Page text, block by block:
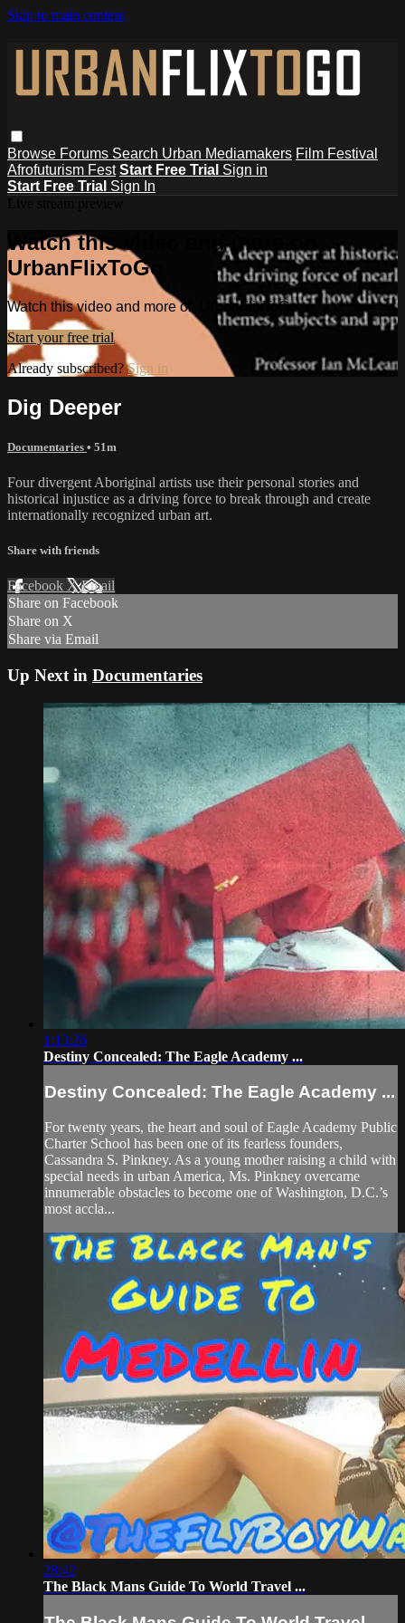
Skip to main content
Browse Forums Search Urban Mediamakers Film Festival
Afrofuturism Fest Start Free Trial Sign in
Start Free Trial Sign In
Watch this video and more on
UrbanFlixToGo
Watch this video and more on UrbanFlixToGo
Start your free trial
Already subscribed?Sign in
Dig Deeper
Documentaries • 51m
Four divergent Aboriginal artists use their personal stories and
historical injustice as a driving force to break through and create
internationally recognized urban art.
Share with friends
Facebook XEmail
Share on Facebook
Share on X
Share via Email
Up Next in Documentaries
1:13:26
Destiny Concealed: The Eagle Academy ...
Destiny Concealed: The Eagle Academy ...
For twenty years, the heart and soul of Eagle Academy Public
Charter School has been one of its fearless founders,
Cassandra S. Pinkney. As a young mother raising a child with
special needs in urban America, Ms. Pinkney overcame
innumerable obstacles to become one of Washington, D.C.’s
most accla...
28:42
The Black Mans Guide To World Travel ...